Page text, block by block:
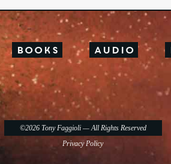
Books Audio
©2026 Tony Faggioli— All Rights Reserved
Privacy Policy